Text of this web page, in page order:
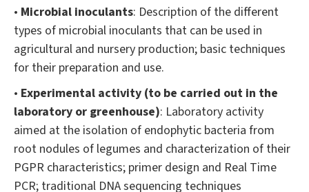
• Microbial inoculants: Description of the different
types of microbial inoculants that can be used in
agricultural and nursery production; basic techniques
for their preparation and use.
• Experimental activity (to be carried out in the
laboratory or greenhouse): Laboratory activity
aimed at the isolation of endophytic bacteria from
root nodules of legumes and characterization of their
PGPR characteristics; primer design and Real Time
PCR; traditional DNA sequencing techniques